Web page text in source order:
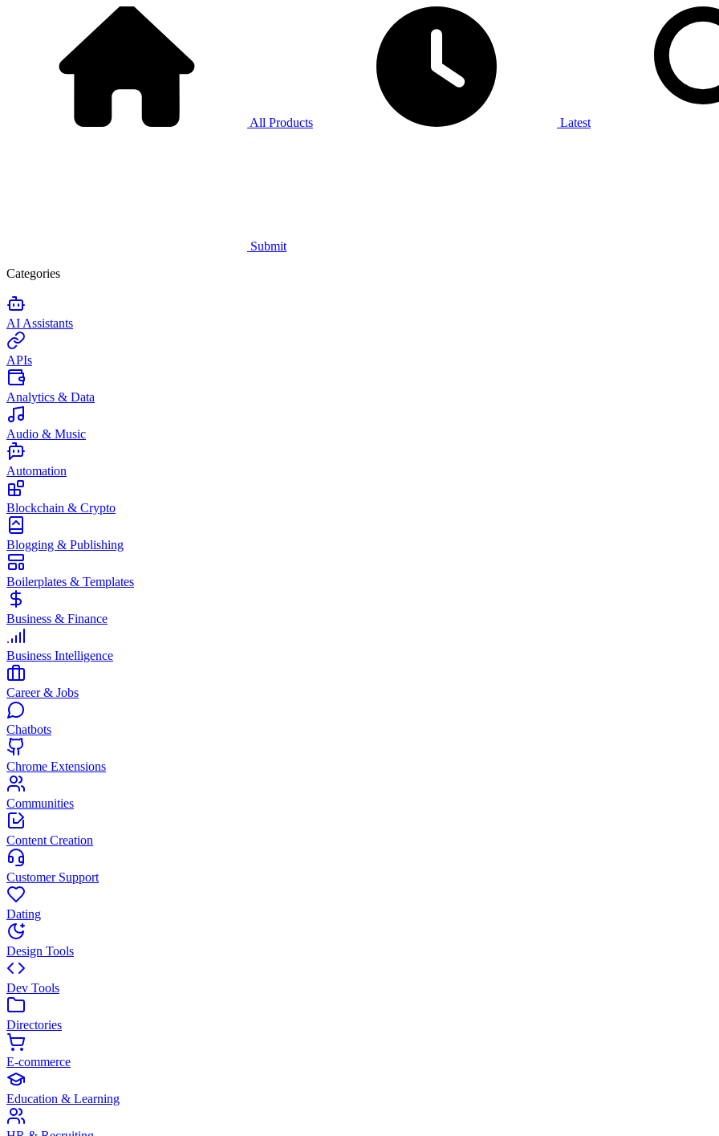
All Products Latest
Submit
Categories
AI Assistants
APIs
Analytics & Data
Audio & Music
Automation
Blockchain & Crypto
Blogging & Publishing
Boilerplates & Templates
Business & Finance
Business Intelligence
Career & Jobs
Chatbots
Chrome Extensions
Communities
Content Creation
Customer Support
Dating
Design Tools
Dev Tools
Directories
E-commerce
Education & Learning